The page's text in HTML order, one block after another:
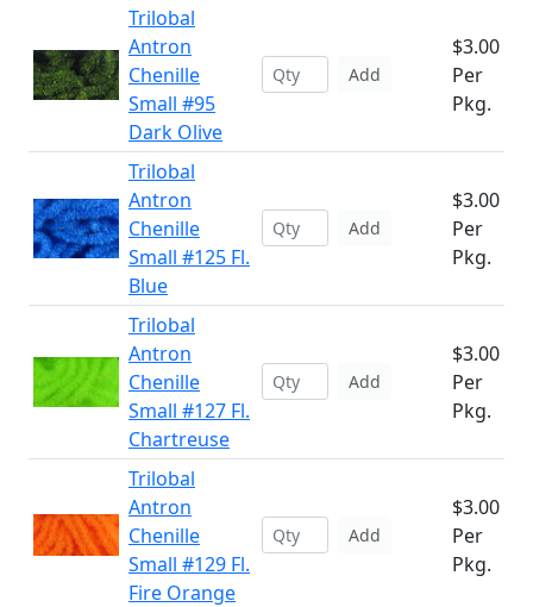
Trilobal
Antron
Chenille
Small #95
Dark Olive
Add
$3.00
Per
Pkg.
Trilobal
Antron
Chenille
Small #125 Fl.
Blue
Add
$3.00
Per
Pkg.
Trilobal
Antron
Chenille
Small #127 Fl.
Chartreuse
Add
$3.00
Per
Pkg.
Trilobal
Antron
Chenille
Small #129 Fl.
Fire Orange
Add
$3.00
Per
Pkg.